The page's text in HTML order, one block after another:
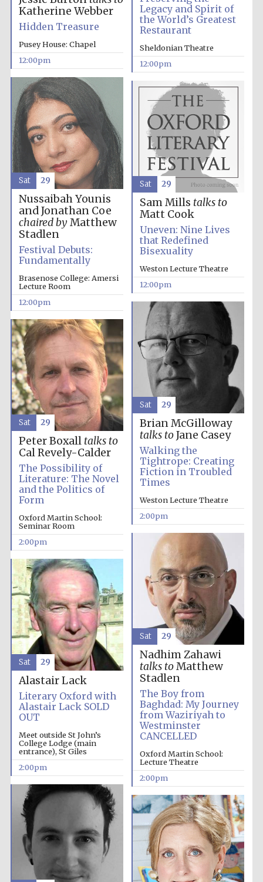
founded 1379
Exeter College:
college home of
the festival.
Founded 1314
Lincoln College
founded 1427
Magdalen College
founded 1458
Harris
Manchester
College founded
1893
Legacy and Spirit of
the World’s Greatest
Restaurant
Sheldonian Theatre
12:00pm
Katherine Webber
Hidden Treasure
Pusey House: Chapel
12:00pm
Nussaibah Younis
and Jonathan Coe
chaired byMatthew
Stadlen
Festival Debuts:
Fundamentally
Brasenose College: Amersi
Lecture Room
12:00pm
Sat 29
Sam Mills talks to
Matt Cook
Uneven: Nine Lives
that Redefined
Bisexuality
Weston Lecture Theatre
12:00pm
Sat 29
Brian McGilloway
talks toJane Casey
Walking the
Tightrope: Creating
Fiction in Troubled
Times
Weston Lecture Theatre
2:00pm
Sat 29
Peter Boxall talks to
Cal Revely-Calder
The Possibility of
Literature: The Novel
and the Politics of
Form
Oxford Martin School:
Seminar Room
2:00pm
Sat 29
Nadhim Zahawi
talks toMatthew
Stadlen
The Boy from
Baghdad: My Journey
from Waziriyah to
Westminster
CANCELLED
Oxford Martin School:
Lecture Theatre
2:00pm
Sat 29
Alastair Lack
Literary Oxford with
Alastair Lack SOLD
OUT
Meet outside St John’s
College Lodge (main
entrance), St Giles
2:00pm
Sat 29